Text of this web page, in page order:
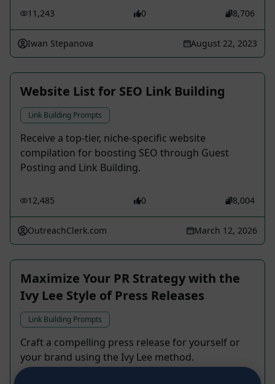
11,243 0 8,706
Iwan Stepanova August 22, 2023
Website List for SEO Link Building
Link Building Prompts
Receive a top-tier, niche-specific website
compilation for boosting SEO through Guest
Posting and Link Building.
12,485 0 8,004
OutreachClerk.com March 12, 2026
Maximize Your PR Strategy with the
Ivy Lee Style of Press Releases
Link Building Prompts
Craft a compelling press release for yourself or
your brand using the Ivy Lee method.